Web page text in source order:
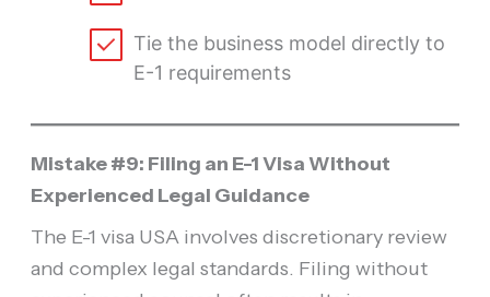
Tie the business model directly to
E-1 requirements
Mistake #9: Filing an E-1 Visa Without
Experienced Legal Guidance
The E-1 visa USA involves discretionary review
and complex legal standards. Filing without